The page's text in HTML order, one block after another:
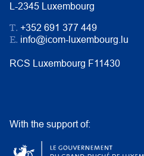
L-2345 Luxembourg
T. +352 691 377 449
E. info@icom-luxembourg.lu
RCS Luxembourg F11430
With the support of: